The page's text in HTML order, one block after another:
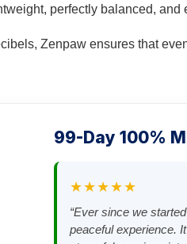
perfectly balanced,
Zenpaw ensures that
99-Day 100%
★★★★★
“Ever since we
peaceful experience.